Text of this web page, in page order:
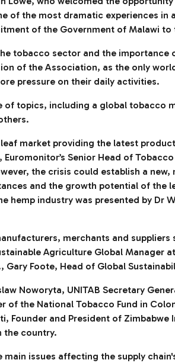
of the most dramatic experiences in
of the Government of Malawi
tobacco sector and the
of the Association, as the only
pressure on their daily activities.
topics, including a global tobacco
market providing the latest
Senior Head of
the crisis could establish a
and the growth potential of the
industry was presented by Dr
merchants and suppliers
Agriculture Global Manager
Foote, Head of Global
Noworyta, UNITAB Secretary
the National Tobacco Fund in
and President of Zimbabwe
the country.
issues affecting the supply